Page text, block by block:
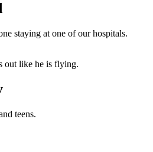
staying at one of our hospitals.
teens.